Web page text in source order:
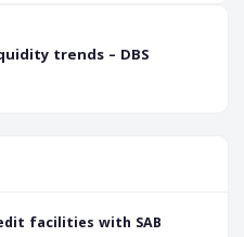
trends – DBS
facilities with SAB